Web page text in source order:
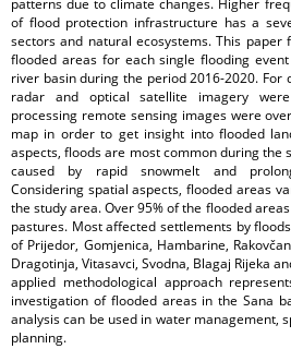
patterns due to climate changes. Higher
of flood protection infrastructure has a
sectors and natural ecosystems. This
flooded areas for each single flooding
river basin during the period 2016-2020. For
radar and optical satellite imagery
processing remote sensing images were
map in order to get insight into flooded
aspects, floods are most common during the
caused by rapid snowmelt and
Considering spatial aspects, flooded areas
the study area. Over 95% of the flooded
pastures. Most affected settlements by
of Prijedor, Gomjenica, Hambarine,
Dragotinja, Vitasavci, Svodna, Blagaj Rijeka
applied methodological approach
investigation of flooded areas in the Sana
analysis can be used in water management,
planning.